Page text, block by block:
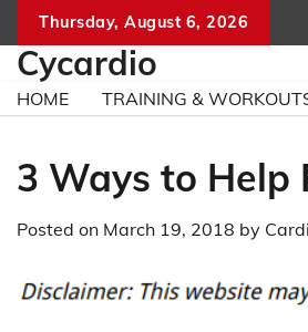
content
Thursday, August 6, 2026
Cycardio
HOME TRAINING &
3 Ways to Help
Posted on March 19, 2018 by